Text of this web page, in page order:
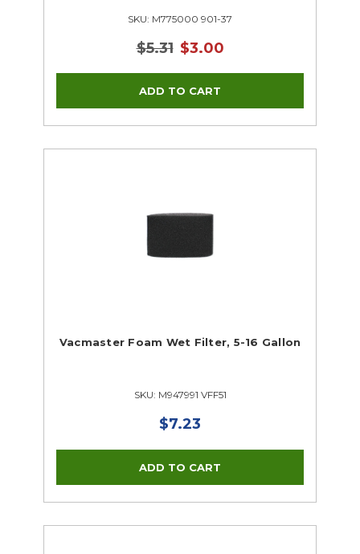
SKU: M775000 901-37
$5.31 $3.00
Vacmaster Foam Wet Filter, 5-16 Gallon
SKU: M947991 VFF51
$7.23